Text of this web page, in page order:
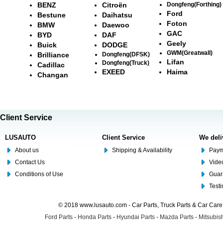
BENZ
Bestune
BMW
BYD
Buick
Brilliance
Cadillac
Changan
Citroën
Daihatsu
Daewoo
DAF
DODGE
Dongfeng(DFSK)
Dongfeng(Truck)
EXEED
Dongfeng(Forthing)
Ford
Foton
GAC
Geely
GWM(Greatwall)
Lifan
Haima
Client Service
LUSAUTO
About us
Contact Us
Conditions of Use
Client Service
Shipping & Availability
We
© 2018 www.lusauto.com - Car Parts, Truck Parts & Car
Ford Parts - Honda Parts - Hyundai Parts - Mazda Parts -